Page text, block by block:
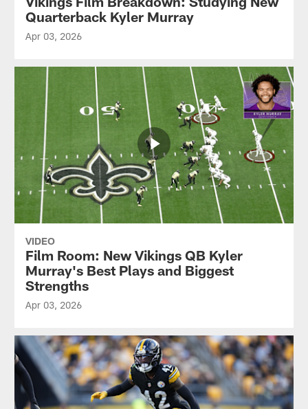
Quarterback Kyler Murray
Apr 03, 2026
VIDEO
Film Room: New Vikings QB Kyler
Murray's Best Plays and Biggest
Strengths
Apr 03, 2026